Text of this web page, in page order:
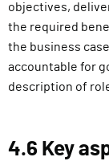
objectives,
the required
the business
accountable for
description of
4.6 Key